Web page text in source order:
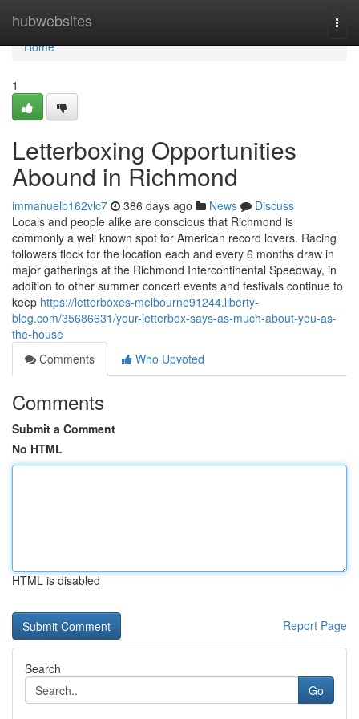
hubwebsites
Home
Home
1
Letterboxing Opportunities
Abound in Richmond
immanuelb162vlc7 386 days ago News
Discuss
Locals and people alike are conscious that Richmond is
commonly a well known spot for American record lovers. Racing
followers flock for the location each and every 6 months draw in
major gatherings at the Richmond Intercontinental Speedway, in
addition to other summer concert events and festivals continue to
keep https://letterboxes-melbourne91244.liberty-
blog.com/35686631/your-letterbox-says-as-much-about-you-as-
the-house
Comments
Who Upvoted
Comments
Submit a Comment
No HTML
HTML is disabled
Report Page
Search
Go